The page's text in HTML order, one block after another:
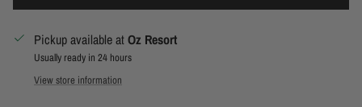
Pickup available atOz Resort
Usually ready in 24 hours
View store information